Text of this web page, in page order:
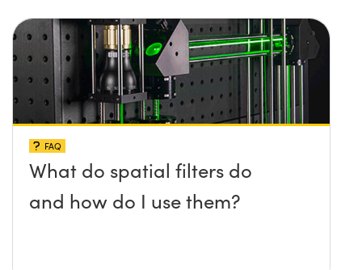
FAQ
What do spatial filters do
and how do I use them?